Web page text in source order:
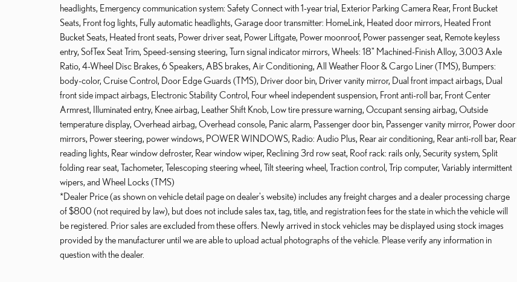
headlights, Emergency communication system: Safety Connect with 1-year trial, Exterior Parking Camera Rear, Front Bucket
Seats, Front fog lights, Fully automatic headlights, Garage door transmitter: HomeLink, Heated door mirrors, Heated Front
Bucket Seats, Heated front seats, Power driver seat, Power Liftgate, Power moonroof, Power passenger seat, Remote keyless
entry, SofTex Seat Trim, Speed-sensing steering, Turn signal indicator mirrors, Wheels: 18" Machined-Finish Alloy, 3.003 Axle
Ratio, 4-Wheel Disc Brakes, 6 Speakers, ABS brakes, Air Conditioning, All Weather Floor & Cargo Liner (TMS), Bumpers:
body-color, Cruise Control, Door Edge Guards (TMS), Driver door bin, Driver vanity mirror, Dual front impact airbags, Dual
front side impact airbags, Electronic Stability Control, Four wheel independent suspension, Front anti-roll bar, Front Center
Armrest, Illuminated entry, Knee airbag, Leather Shift Knob, Low tire pressure warning, Occupant sensing airbag, Outside
temperature display, Overhead airbag, Overhead console, Panic alarm, Passenger door bin, Passenger vanity mirror, Power door
mirrors, Power steering, power windows, POWER WINDOWS, Radio: Audio Plus, Rear air conditioning, Rear anti-roll bar, Rear
reading lights, Rear window defroster, Rear window wiper, Reclining 3rd row seat, Roof rack: rails only, Security system, Split
folding rear seat, Tachometer, Telescoping steering wheel, Tilt steering wheel, Traction control, Trip computer, Variably intermittent
wipers, and Wheel Locks (TMS)
*Dealer Price (as shown on vehicle detail page on dealer's website) includes any freight charges and a dealer processing charge
of $800 (not required by law), but does not include sales tax, tag, title, and registration fees for the state in which the vehicle will
be registered. Prior sales are excluded from these offers. Newly arrived in stock vehicles may be displayed using stock images
provided by the manufacturer until we are able to upload actual photographs of the vehicle. Please verify any information in
question with the dealer.